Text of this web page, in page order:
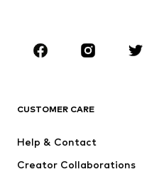
Accessories
New
CUSTOMER CARE
Help & Contact
Creator Collaborations